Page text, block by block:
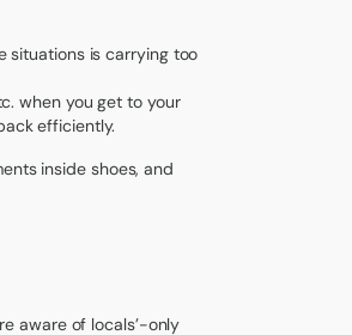
situations is carrying too
when you get to your
efficiently.
inside shoes, and
aware of locals’-only